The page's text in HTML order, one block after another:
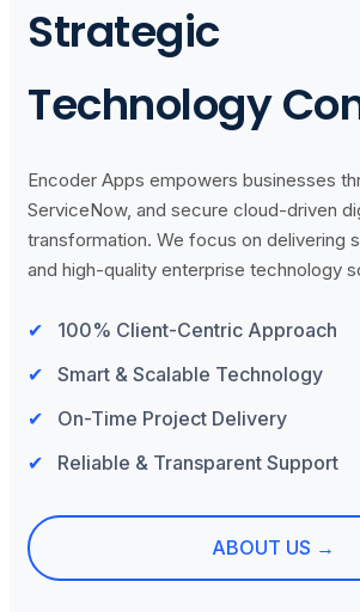
Strategic
Technology
Encoder Apps empowers businesses
ServiceNow, and secure cloud-driven
transformation. We focus on delivering
and high-quality enterprise technology
100% Client-Centric Approach
Smart & Scalable Technology
On-Time Project Delivery
Reliable & Transparent Support
ABOUT US →